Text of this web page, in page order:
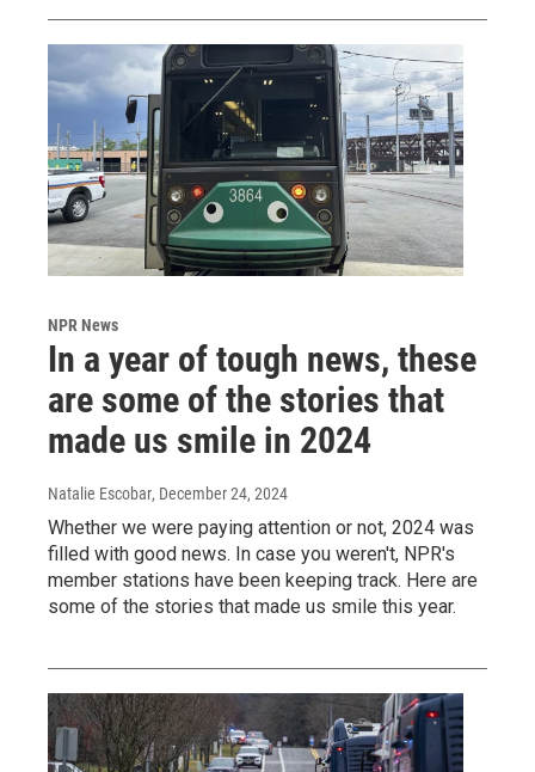
NPR News
In a year of tough news, these
are some of the stories that
made us smile in 2024
Natalie Escobar, December 24, 2024
Whether we were paying attention or not, 2024 was
filled with good news. In case you weren't, NPR's
member stations have been keeping track. Here are
some of the stories that made us smile this year.